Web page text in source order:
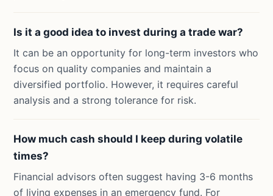
Is it a good idea to invest during a trade war?
It can be an opportunity for long-term investors who
focus on quality companies and maintain a
diversified portfolio. However, it requires careful
analysis and a strong tolerance for risk.
How much cash should I keep during volatile
times?
Financial advisors often suggest having 3-6 months
of living expenses in an emergency fund. For